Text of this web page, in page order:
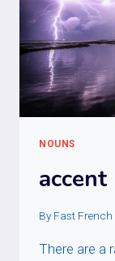
NOUNS
accent
By Fast French
There are a